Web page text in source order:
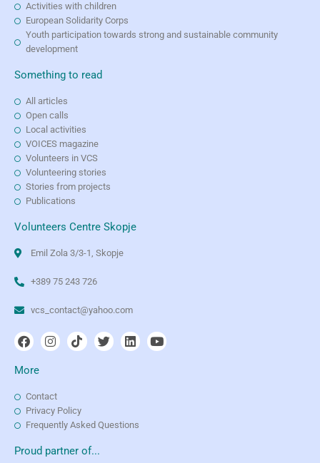
Activities with children
European Solidarity Corps
Youth participation towards strong and sustainable community
development
Something to read
All articles
Open calls
Local activities
VOICES magazine
Volunteers in VCS
Volunteering stories
Stories from projects
Publications
Volunteers Centre Skopje
Emil Zola 3/3-1, Skopje
+389 75 243 726
vcs_contact@yahoo.com
More
Contact
Privacy Policy
Frequently Asked Questions
Proud partner of...